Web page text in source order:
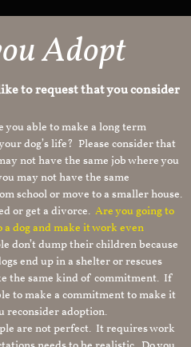
Adopt
to request that you consider
you able to make a long term
dog’s life? Please consider that
not have the same job where you
may not have the same
school or move to a smaller house.
or get a divorce. Are you going to
dog and make it work even
don’t dump their children because
end up in a shelter or rescues
the same kind of commitment. If
to make a commitment to make it
reconsider adoption.
are not perfect. It requires work